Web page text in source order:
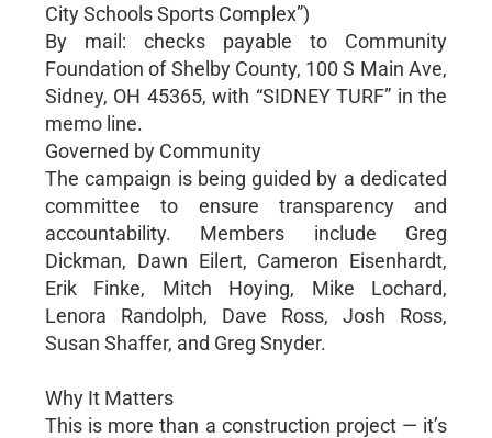
City Schools Sports Complex”)
By mail: checks payable to Community
Foundation of Shelby County, 100 S Main Ave,
Sidney, OH 45365, with “SIDNEY TURF” in the
memo line.
Governed by Community
The campaign is being guided by a dedicated
committee to ensure transparency and
accountability. Members include Greg
Dickman, Dawn Eilert, Cameron Eisenhardt,
Erik Finke, Mitch Hoying, Mike Lochard,
Lenora Randolph, Dave Ross, Josh Ross,
Susan Shaffer, and Greg Snyder.
Why It Matters
This is more than a construction project — it’s